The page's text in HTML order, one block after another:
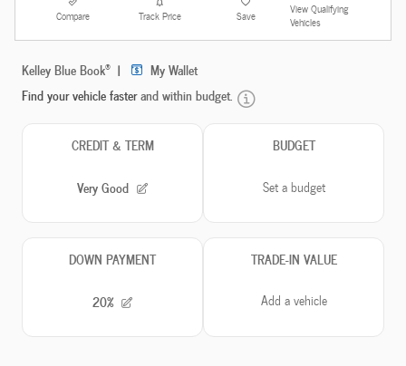
Compare Track Price Save
View Qualifying
Vehicles